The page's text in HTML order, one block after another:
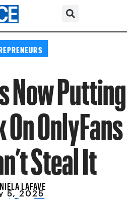
Now Putting
OnlyFans
Steal It
LAFAVE
5, 2025